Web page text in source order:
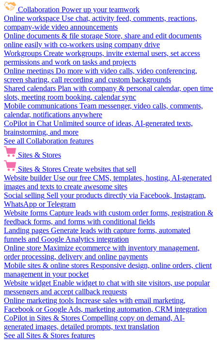
Collaboration Power up your teamwork
Online workspace Use chat, activity feed, comments, reactions,
company-wide video announcements
Online documents & file storage Store, share and edit documents
online easily with co-workers using company drive
Workgroups Create workgroups, invite external users, set access
permissions and work on tasks and projects
Online meetings Do more with video calls, video conferencing,
screen sharing, call recording and custom backgrounds
Shared calendars Plan with company & personal calendar, open time
slots, meeting room booking, calendar sync
Mobile communications Team messenger, video calls, comments,
calendar, notifications anywhere
CoPilot in Chat Unlimited source of ideas, AI-generated texts,
brainstorming, and more
See all Collaboration features
Sites & Stores
Sites & Stores Create websites that sell
Website builder Use our free CMS, templates, hosting, AI-generated
images and texts to create awesome sites
Social selling Sell your products directly via Facebook, Instagram,
WhatsApp or Telegram
Website forms Capture leads with custom order forms, registration &
feedback forms, and forms with conditional fields
Landing pages Generate leads with capture forms, automated
funnels and Google Analytics integration
Online store Maximize ecommerce with inventory management,
order processing, delivery and online payments
Mobile sites & online stores Responsive design, online orders, client
management in your pocket
Website widget Enable widget to chat with site visitors, use popular
messengers and accept callback requests
Online marketing tools Increase sales with email marketing,
Facebook or Google Ads, marketing automation, CRM integration
CoPilot in Sites & Stores Compelling copy on demand, AI-
generated images, detailed prompts, text translation
See all Sites & Stores features